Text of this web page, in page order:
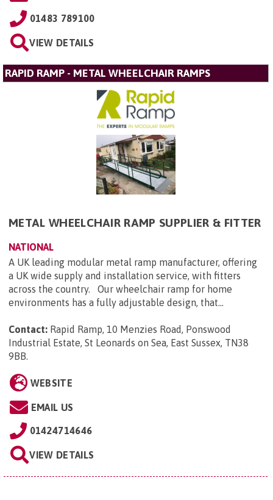
01483 789100
VIEW DETAILS
RAPID RAMP - METAL WHEELCHAIR RAMPS
METAL WHEELCHAIR RAMP SUPPLIER & FITTER
NATIONAL
A UK leading modular metal ramp manufacturer, offering
a UK wide supply and installation service, with fitters
across the country. Our wheelchair ramp for home
environments has a fully adjustable design, that...
Contact: Rapid Ramp, 10 Menzies Road, Ponswood
Industrial Estate, St Leonards on Sea, East Sussex, TN38
9BB.
WEBSITE
EMAIL US
01424714646
VIEW DETAILS